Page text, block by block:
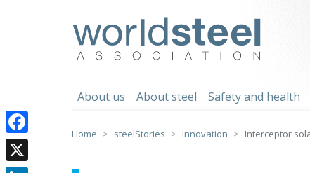
About us About steel Safety and health
Home steelStories Innovation Interceptor
Facebook